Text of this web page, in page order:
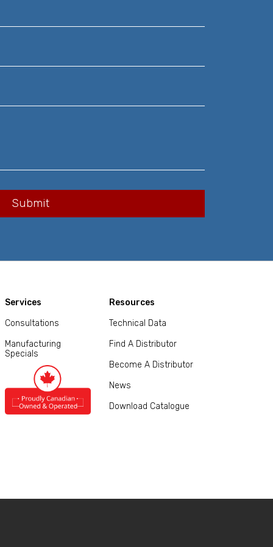
Services
Consultations
Manufacturing
Specials
Resources
Technical Data
Find A Distributor
Become A Distributor
News
Download Catalogue